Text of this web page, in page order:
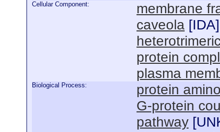
Cellular Component:
membrane
caveola [IDA]
protein
plasma
Biological Process:
protein
G-protein
pathway [